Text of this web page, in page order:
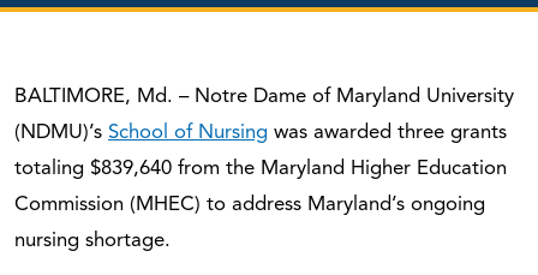
BALTIMORE, Md. – Notre Dame of Maryland University
(NDMU)’s School of Nursing was awarded three grants
totaling $839,640 from the Maryland Higher Education
Commission (MHEC) to address Maryland’s ongoing
nursing shortage.